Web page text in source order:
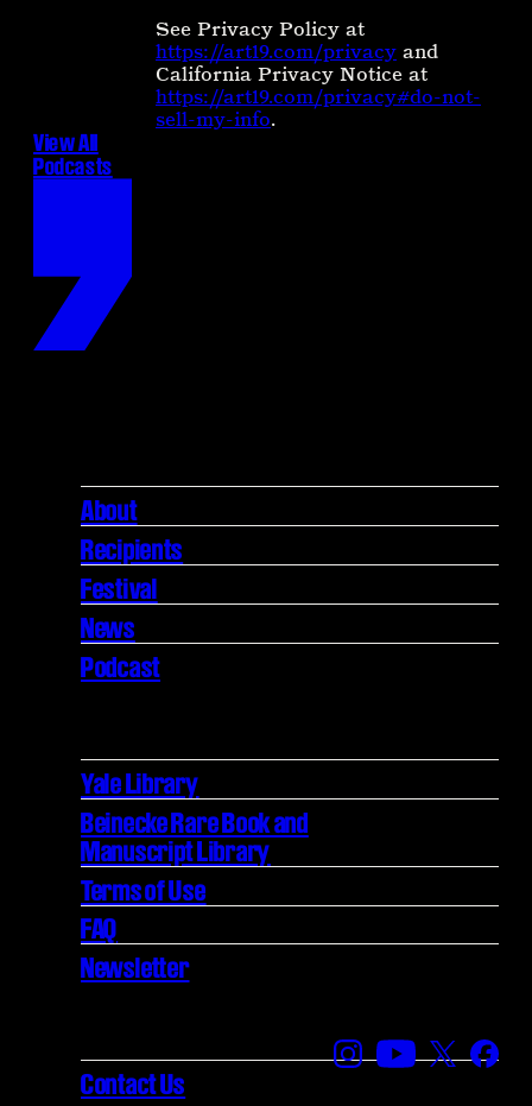
See Privacy Policy at
https://art19.com/privacy and
California Privacy Notice at
https://art19.com/privacy#do-not-
sell-my-info.
View All
Podcasts
About
Recipients
Festival
News
Podcast
Yale Library
Beinecke Rare Book and
Manuscript Library
Terms of Use
FAQ
Newsletter
Contact Us
Find us on
Find us on
Find us
Find